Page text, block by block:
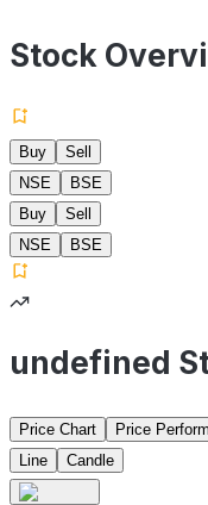
Stock
Buy
Sell
NSE
BSE
Buy
Sell
NSE
BSE
undefined
Price Chart Price
Line
Candle